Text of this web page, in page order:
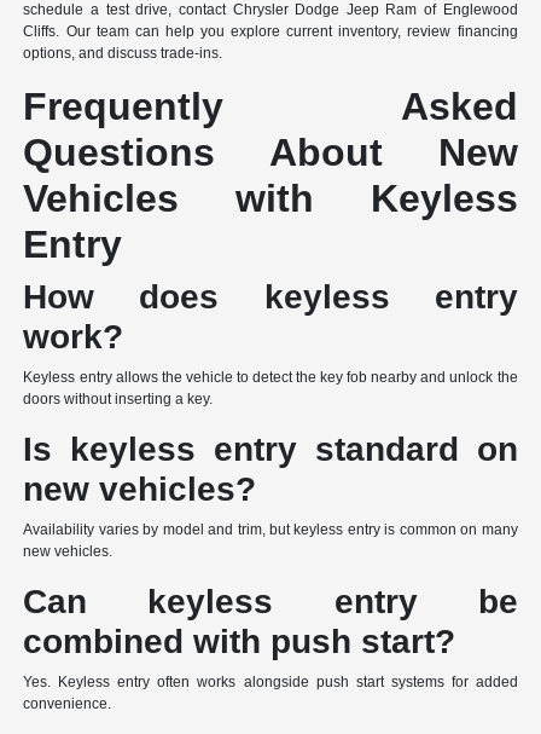
schedule a test drive, contact Chrysler Dodge Jeep Ram of Englewood
Cliffs. Our team can help you explore current inventory, review financing
options, and discuss trade-ins.
Frequently Asked
Questions About New
Vehicles with Keyless
Entry
How does keyless entry
work?
Keyless entry allows the vehicle to detect the key fob nearby and unlock the
doors without inserting a key.
Is keyless entry standard on
new vehicles?
Availability varies by model and trim, but keyless entry is common on many
new vehicles.
Can keyless entry be
combined with push start?
Yes. Keyless entry often works alongside push start systems for added
convenience.